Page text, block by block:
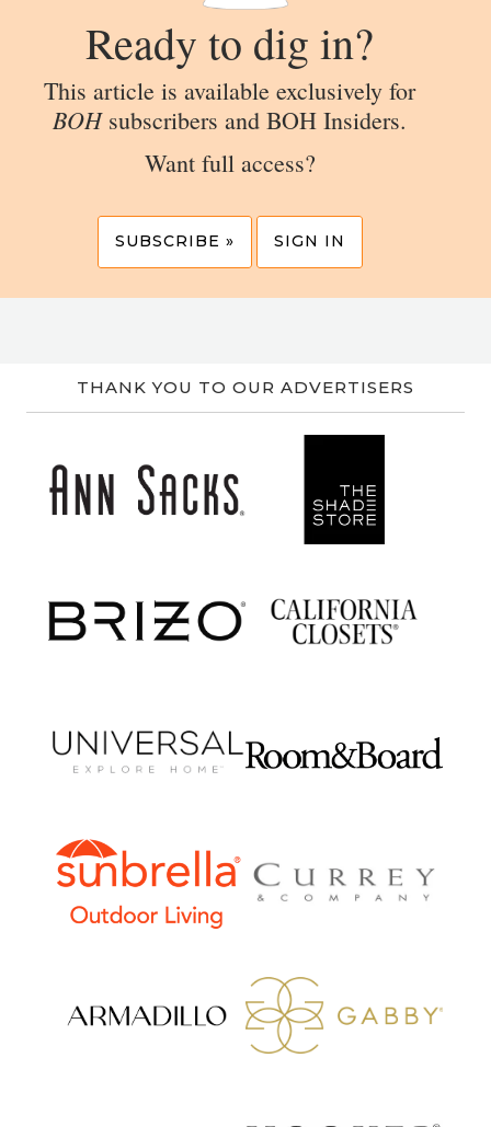
Ready to dig in?
This article is available exclusively for
BOHsubscribers and BOH Insiders.
Want full access?
SUBSCRIBE » SIGN IN
THANK YOU TO OUR ADVERTISERS